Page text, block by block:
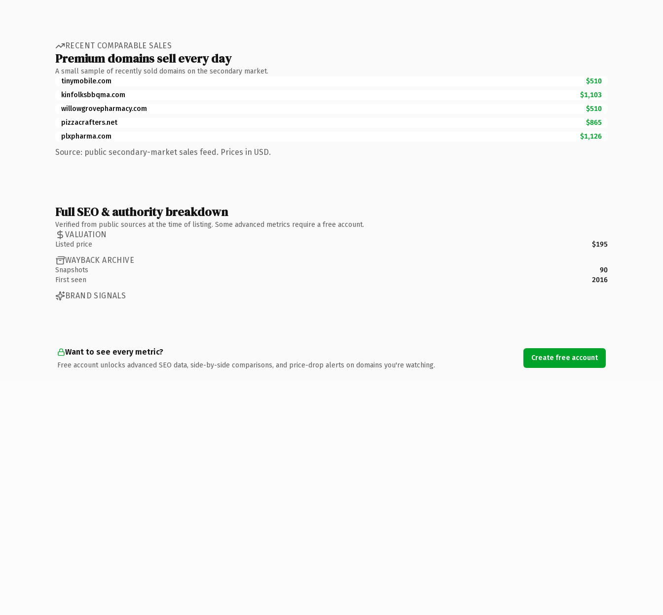
RECENT COMPARABLE SALES
Premium domains sell every day
A small sample of recently sold domains on the secondary market.
tinymobile.com
$510
kinfolksbbqma.com
$1,103
willowgrovepharmacy.com
$510
pizzacrafters.net
$865
plxpharma.com
$1,126
Source: public secondary-market sales feed. Prices in USD.
Full SEO & authority breakdown
Verified from public sources at the time of listing. Some advanced metrics require a free account.
VALUATION
Listed price $195
WAYBACK ARCHIVE
Snapshots
90
First seen
2016
BRAND SIGNALS
Want to see every metric?
Free account unlocks advanced SEO data, side-by-side comparisons, and price-drop alerts on domains you're watching.
Create free account